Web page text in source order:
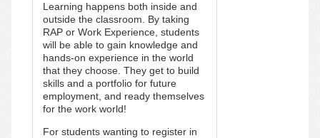
Learning happens both inside and
outside the classroom. By taking
RAP or Work Experience, students
will be able to gain knowledge and
hands-on experience in the world
that they choose. They get to build
skills and a portfolio for future
employment, and ready themselves
for the work world!
For students wanting to register in